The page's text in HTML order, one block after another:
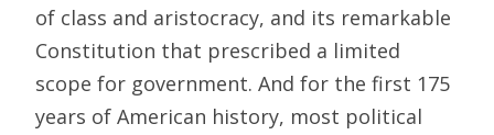
of class and aristocracy, and its remarkable
Constitution that prescribed a limited
scope for government. And for the first 175
years of American history, most political